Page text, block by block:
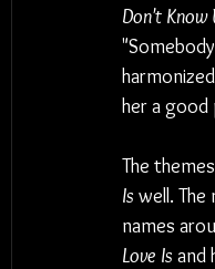
Don't Know
her a
The
Is well.
names
Love Is and